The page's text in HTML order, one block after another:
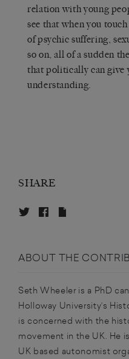
relation with young
see that when you
of psychic suffering,
so on, all of a sudden
that politically can give
understanding.
SHARE
ABOUT THE
Seth Wheeler is a PhD
Holloway University’s
is concerned with the
movement in the UK. He
UK based autonomist